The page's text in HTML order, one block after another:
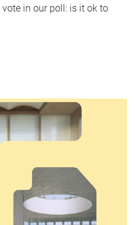
in our poll: is it ok to